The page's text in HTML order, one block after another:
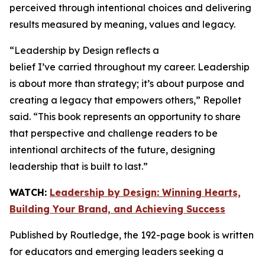
perceived through intentional choices and delivering
results measured by meaning, values and legacy.
“Leadership by Design reflects a
belief I’ve carried throughout my career. Leadership
is about more than strategy; it’s about purpose and
creating a legacy that empowers others,” Repollet
said. “This book represents an opportunity to share
that perspective and challenge readers to be
intentional architects of the future, designing
leadership that is built to last.”
WATCH: Leadership by Design: Winning Hearts,
Building Your Brand, and Achieving Success
Published by Routledge, the 192-page book is written
for educators and emerging leaders seeking a